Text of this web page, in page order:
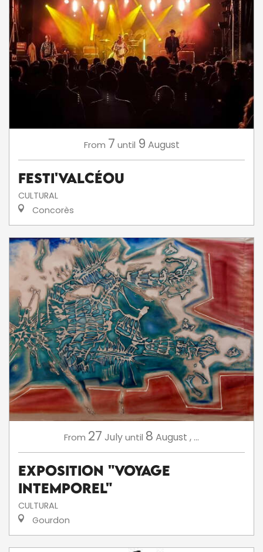
From 7 until 9 August
Festi'ValCéou
CULTURAL
Concorès
From 27 Julyuntil 8 August , ...
Exposition "Voyage
intemporel"
CULTURAL
Gourdon